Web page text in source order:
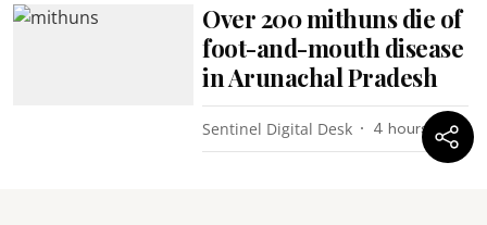
Over 200 mithuns die of
foot-and-mouth disease
in Arunachal Pradesh
Sentinel Digital Desk 4 hours ago